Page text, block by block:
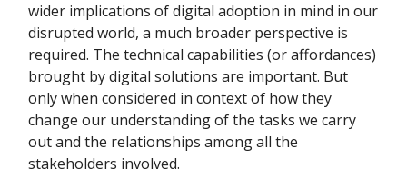
wider implications of digital adoption in mind in our
disrupted world, a much broader perspective is
required. The technical capabilities (or affordances)
brought by digital solutions are important. But
only when considered in context of how they
change our understanding of the tasks we carry
out and the relationships among all the
stakeholders involved.